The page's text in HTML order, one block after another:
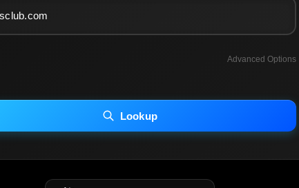
Advanced Options
IP HOST LOCATION INFO
options may increase scan time 30–60s.
Lookup